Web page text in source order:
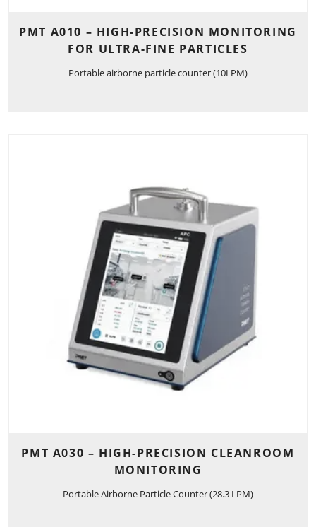
PMT A010 – HIGH-PRECISION MONITORING
FOR ULTRA-FINE PARTICLES
Portable airborne particle counter (10LPM)
PMT A030 – HIGH-PRECISION CLEANROOM
MONITORING
Portable Airborne Particle Counter (28.3 LPM)